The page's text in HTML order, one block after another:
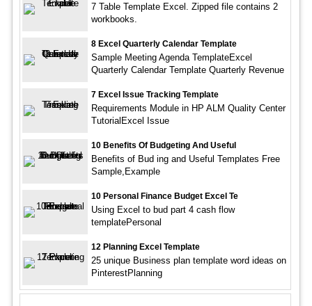
7 Table Template Excel. Zipped file contains 2
workbooks.
8 Excel Quarterly Calendar Template
Sample Meeting Agenda TemplateExcel
Quarterly Calendar Template Quarterly Revenue
7 Excel Issue Tracking Template
Requirements Module in HP ALM Quality Center
TutorialExcel Issue
10 Benefits Of Budgeting And Useful
Benefits of Bud ing and Useful Templates Free
Sample,Example
10 Personal Finance Budget Excel Te
Using Excel to bud part 4 cash flow
templatePersonal
12 Planning Excel Template
25 unique Business plan template word ideas on
PinterestPlanning